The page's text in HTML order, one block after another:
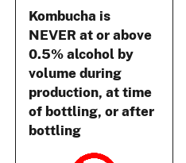
Kombucha is
NEVER at or above
0.5% alcohol by
volume during
production, at time
of bottling, or after
bottling